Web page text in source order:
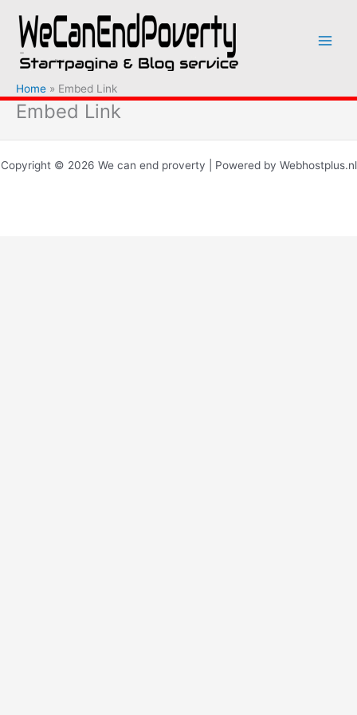
naar
inhoud
Home Embed Link
Embed Link
Copyright © 2026 We can end proverty | Powered by Webhostplus.nl